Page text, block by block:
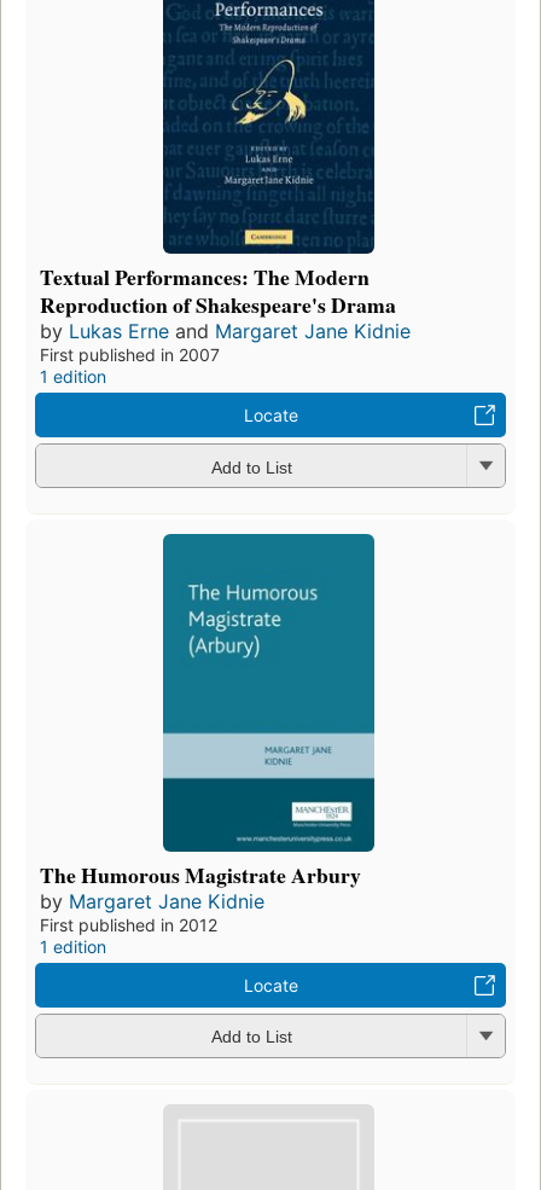
Textual Performances: The Modern
Reproduction of Shakespeare's Drama
by Lukas Erne and Margaret Jane Kidnie
First published in 2007
1 edition
Locate
Add to List
The Humorous Magistrate Arbury
by Margaret Jane Kidnie
First published in 2012
1 edition
Locate
Add to List